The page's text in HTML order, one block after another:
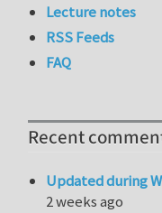
Lecture notes
RSS Feeds
FAQ
Recent
Updated during
2 weeks ago